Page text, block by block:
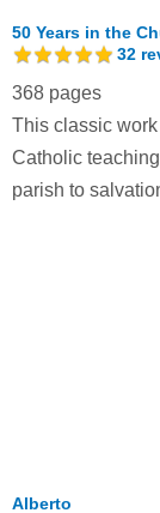
50 Years in the
32
368 pages
This classic
Catholic
parish to
Alberto